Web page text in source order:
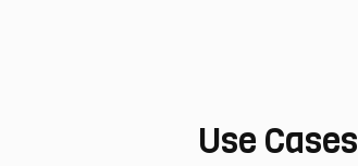
Use Cases